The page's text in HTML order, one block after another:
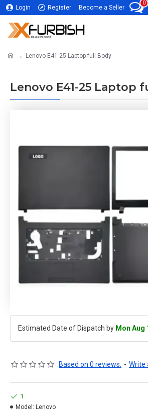
Login Register Become a Seller
0
Lenovo E41-25 Laptop full Body
Lenovo E41-25 Laptop
Estimated Date of Dispatch by Mon Aug
Based on 0 reviews. - Write
1
Model: Lenovo